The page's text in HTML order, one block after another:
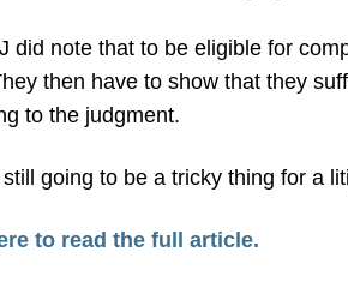
did note that to be eligible for
then have to show that they
to the judgment.
going to be a tricky thing for a
to read the full article.